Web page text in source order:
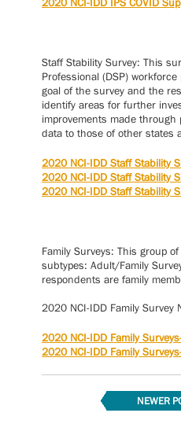
Staff Stability Survey: This
Professional (DSP)
goal of the survey and the
identify areas for further
improvements made
data to those of other states
2020 NCI-IDD Staff Stability
2020 NCI-IDD Staff Stability
2020 NCI-IDD Staff Stability
Family Surveys: This group
subtypes: Adult/Family
respondents are family
2020 NCI-IDD Family Survey
2020 NCI-IDD Family
2020 NCI-IDD Family
NEWER